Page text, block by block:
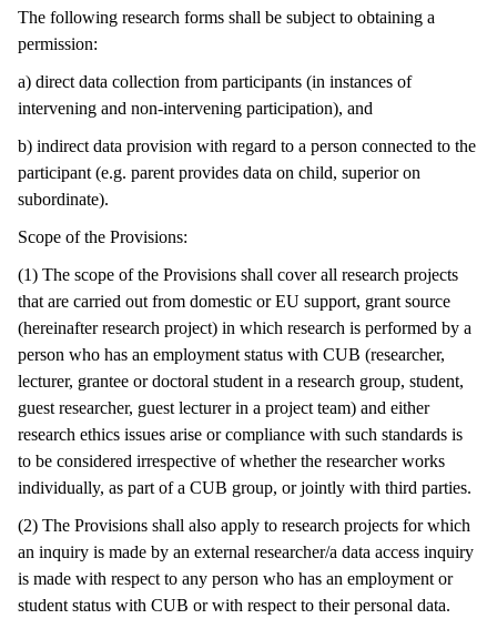
The following research forms shall be subject to obtaining a
permission:
a) direct data collection from participants (in instances of
intervening and non-intervening participation), and
b) indirect data provision with regard to a person connected to the
participant (e.g. parent provides data on child, superior on
subordinate).
Scope of the Provisions:
(1) The scope of the Provisions shall cover all research projects
that are carried out from domestic or EU support, grant source
(hereinafter research project) in which research is performed by a
person who has an employment status with CUB (researcher,
lecturer, grantee or doctoral student in a research group, student,
guest researcher, guest lecturer in a project team) and either
research ethics issues arise or compliance with such standards is
to be considered irrespective of whether the researcher works
individually, as part of a CUB group, or jointly with third parties.
(2) The Provisions shall also apply to research projects for which
an inquiry is made by an external researcher/a data access inquiry
is made with respect to any person who has an employment or
student status with CUB or with respect to their personal data.